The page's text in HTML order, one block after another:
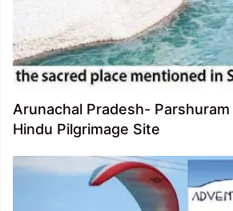
Arunachal Pradesh- Parshuram
Hindu Pilgrimage Site